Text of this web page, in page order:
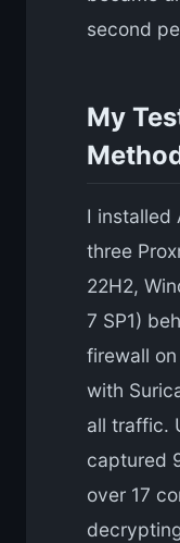
second
My
I installed
three
22H2,
7 SP1)
firewall
with
all traffic.
captured
over 17